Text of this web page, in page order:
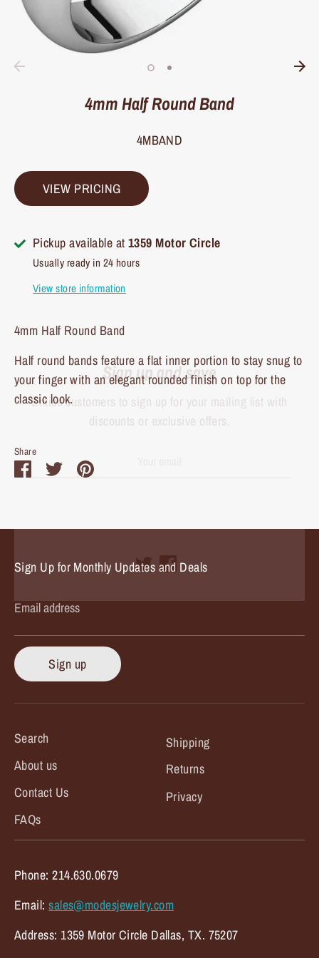
4mm Half Round Band
4MBAND
VIEW PRICING
Pickup available at 1359 Motor Circle
Usually ready in 24 hours
View store information
4mm Half Round Band
Half round bands feature a flat inner portion to stay snug to
your finger with an elegant rounded finish on top for the
classic look.
Share
ShareSharePin
Sign Up for Monthly Updates and Deals
Email address
Sign up
Search
About us
Contact Us
FAQs
Shipping
Returns
Privacy
Phone: 214.630.0679
Email:sales@modesjewelry.com
Address: 1359 Motor Circle Dallas, TX. 75207
Sign up and save
Entice customers to sign up for your mailing list with
discounts or exclusive offers.
Subscribe